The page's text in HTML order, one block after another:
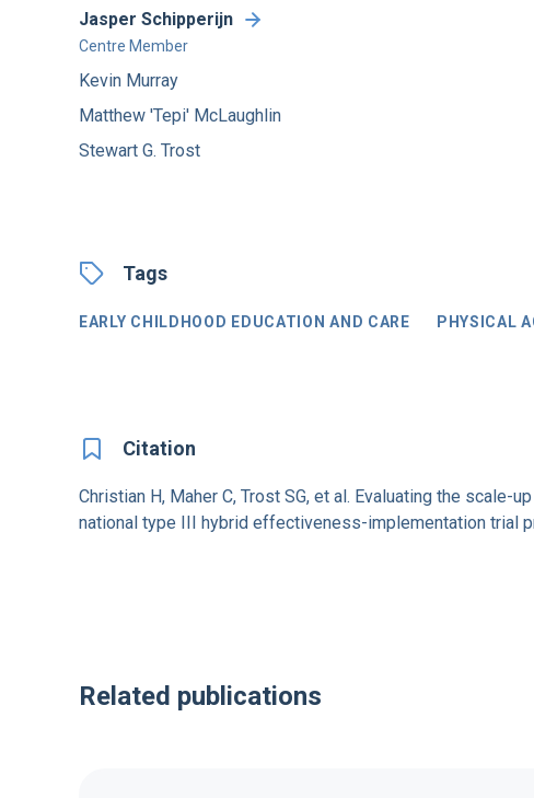
Centre Member
Jasper Schipperijn
Kevin Murray
Matthew 'Tepi' McLaughlin
Stewart G. Trost
Tags
EARLY CHILDHOOD EDUCATION AND CARE PHYSICAL
Citation
Christian H, Maher C, Trost SG, et al. Evaluating the
national type III hybrid effectiveness-implementation trial
Related publications